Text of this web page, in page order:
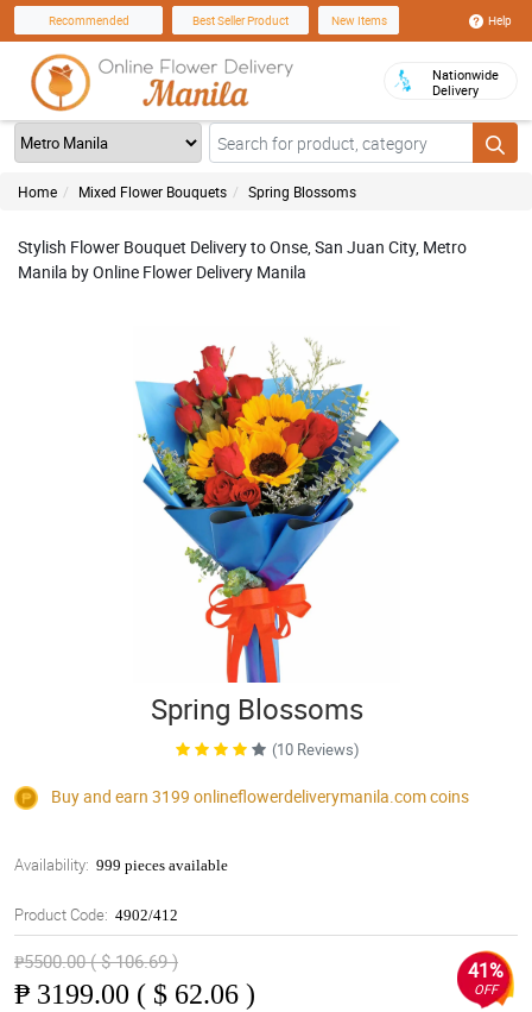
Recommended Best Seller Product New Items Help
Nationwide
Delivery
Home Mixed Flower Bouquets Spring Blossoms
Stylish Flower Bouquet Delivery to Onse, San Juan City, Metro
Manila by Online Flower Delivery Manila
Spring Blossoms
(10 Reviews)
Buy and earn 3199 onlineflowerdeliverymanila.comcoins
Availability: 999 pieces available
Product Code: 4902/412
₱5500.00 ( $ 106.69 )
₱ 3199.00 ( $ 62.06 )
41%
OFF